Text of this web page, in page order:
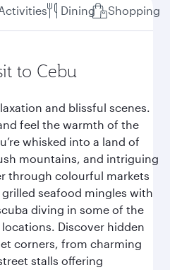
Dining Shopping
to Cebu
and blissful scenes.
feel the warmth of the
whisked into a land of
mountains, and intriguing
through colourful markets
seafood mingles with
diving in some of the
Discover hidden
corners, from charming
stalls offering